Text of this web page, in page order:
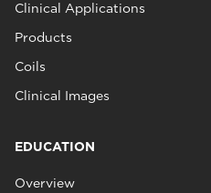
Clinical Applications
Products
Coils
Clinical Images
EDUCATION
Overview